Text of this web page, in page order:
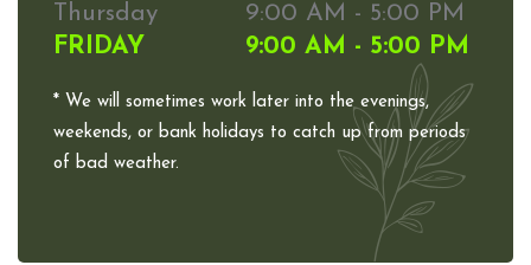
Thursday
9:00 AM - 5:00 PM
FRIDAY
9:00 AM - 5:00 PM
* We will sometimes work later into the evenings,
weekends, or bank holidays to catch up from periods
of bad weather.